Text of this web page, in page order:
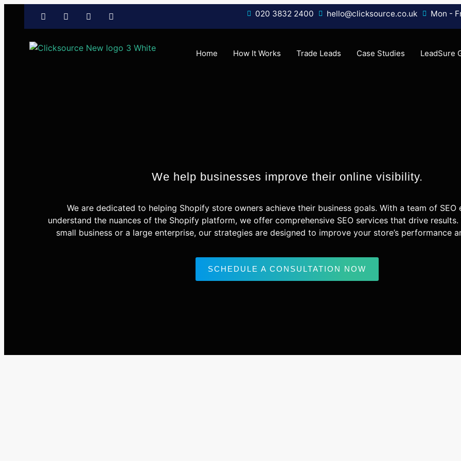
020 3832 2400 hello@clicksource.co.uk Mon -
Home How It Works Trade Leads Case Studies LeadSure
We help businesses improve their online visibility.
We are dedicated to helping Shopify store owners achieve their business goals. With a team of SEO
understand the nuances of the Shopify platform, we offer comprehensive SEO services that drive results.
small business or a large enterprise, our strategies are designed to improve your store’s performance
SCHEDULE A CONSULTATION NOW